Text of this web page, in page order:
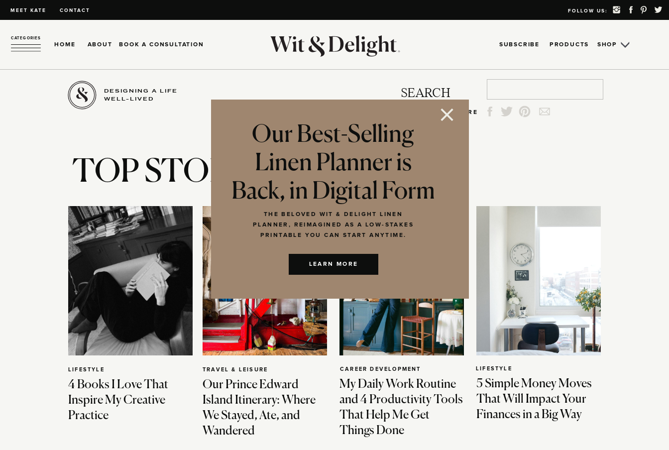
MEET KATE CONTACT FOLLOW US:
HOME ABOUT
CATEGORIES
SHOP
SUBSCRIBE
BOOK A CONSULTATION PRODUCTS
DESIGNING A LIFE
WELL-LIVED
SEARCH
SHARE
TOP STORIES
4 Books I Love That
Inspire My Creative
Practice
LIFESTYLE
Our Prince Edward
Island Itinerary: Where
We Stayed, Ate, and
Wandered
TRAVEL & LEISURE
My Daily Work Routine
and 4 Productivity Tools
That Help Me Get
Things Done
CAREER DEVELOPMENT
5 Simple Money Moves
That Will Impact Your
Finances in a Big Way
LIFESTYLE
Our Best-Selling
Linen Planner is
Back, in Digital Form
THE BELOVED WIT & DELIGHT LINEN
PLANNER, REIMAGINED AS A LOW-STAKES
PRINTABLE YOU CAN START ANYTIME.
LEARN MORE